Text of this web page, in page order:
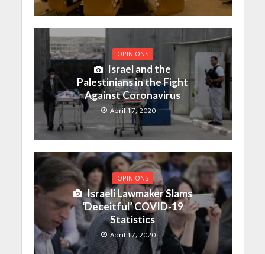
OPINIONS
Israel and the
Palestinians in the Fight
Against Coronavirus
April 17, 2020
OPINIONS
Israeli Lawmaker Slams
‘Deceitful’ COVID-19
Statistics
April 17, 2020